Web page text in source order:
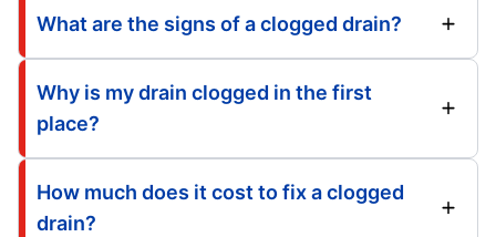
What are the signs of a clogged drain?
Why is my drain clogged in the first
place?
How much does it cost to fix a clogged
drain?